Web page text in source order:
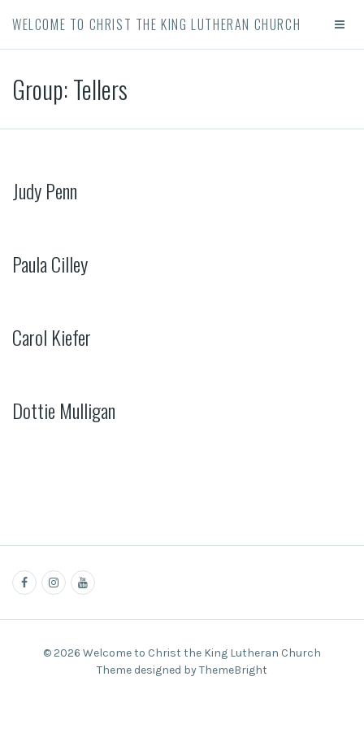
WELCOME TO CHRIST THE KING LUTHERAN CHURCH
Group:Tellers
Judy Penn
Paula Cilley
Carol Kiefer
Dottie Mulligan
© 2026 Welcome to Christ the King Lutheran Church
Theme designed by ThemeBright